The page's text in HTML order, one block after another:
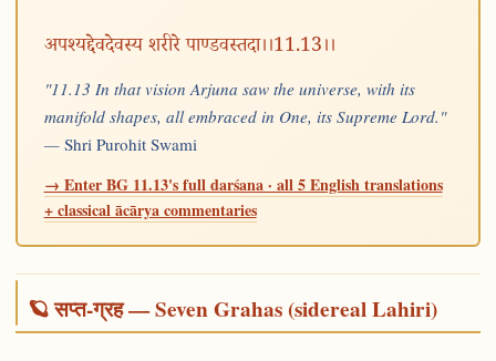
अपश्यद्देवदेवस्य शरीरे पाण्डवस्तदा।।11.13।।
"11.13 In that vision Arjuna saw the universe, with its
manifold shapes, all embraced in One, its Supreme Lord."
— Shri Purohit Swami
→ Enter BG 11.13's full darśana · all 5 English translations
+ classical ācārya commentaries
🪐 सप्त-ग्रह — Seven Grahas (sidereal Lahiri)